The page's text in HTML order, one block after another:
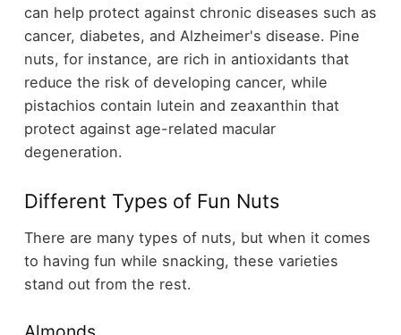
can help protect against chronic diseases such as
cancer, diabetes, and Alzheimer's disease. Pine
nuts, for instance, are rich in antioxidants that
reduce the risk of developing cancer, while
pistachios contain lutein and zeaxanthin that
protect against age-related macular
degeneration.
Different Types of Fun Nuts
There are many types of nuts, but when it comes
to having fun while snacking, these varieties
stand out from the rest.